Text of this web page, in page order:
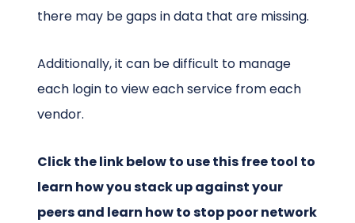
there may be gaps in data that are missing.
Additionally, it can be difficult to manage
each login to view each service from each
vendor.
Click the link below to use this free tool to
learn how you stack up against your
peers and learn how to stop poor network